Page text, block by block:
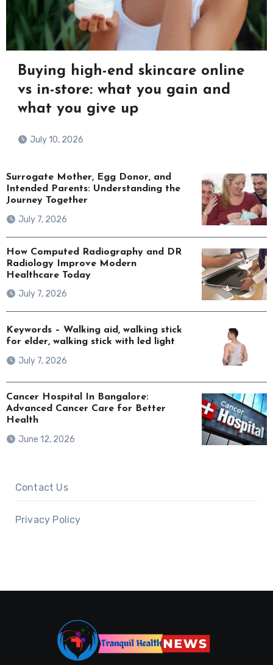
Buying high-end skincare online
vs in-store: what you gain and
what you give up
July 10, 2026
Surrogate Mother, Egg Donor, and
Intended Parents: Understanding the
Journey Together
July 7, 2026
How Computed Radiography and DR
Radiology Improve Modern
Healthcare Today
July 7, 2026
Keywords – Walking aid, walking stick
for elder, walking stick with led light
July 7, 2026
Cancer Hospital In Bangalore:
Advanced Cancer Care for Better
Health
June 12, 2026
Contact Us
Privacy Policy